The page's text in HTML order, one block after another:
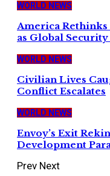
WORLD NEWS
America
as Global
WORLD NEWS
Civilian Lives
Conflict Escalates
WORLD NEWS
Envoy’s Exit
Development
Prev Next